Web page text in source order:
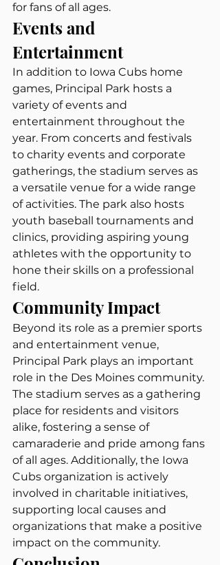
for fans of all ages.
Events and
Entertainment
In addition to Iowa Cubs home
games, Principal Park hosts a
variety of events and
entertainment throughout the
year. From concerts and festivals
to charity events and corporate
gatherings, the stadium serves as
a versatile venue for a wide range
of activities. The park also hosts
youth baseball tournaments and
clinics, providing aspiring young
athletes with the opportunity to
hone their skills on a professional
field.
Community Impact
Beyond its role as a premier sports
and entertainment venue,
Principal Park plays an important
role in the Des Moines community.
The stadium serves as a gathering
place for residents and visitors
alike, fostering a sense of
camaraderie and pride among fans
of all ages. Additionally, the Iowa
Cubs organization is actively
involved in charitable initiatives,
supporting local causes and
organizations that make a positive
impact on the community.